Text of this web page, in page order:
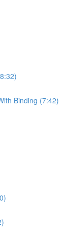
Binding (7:42)